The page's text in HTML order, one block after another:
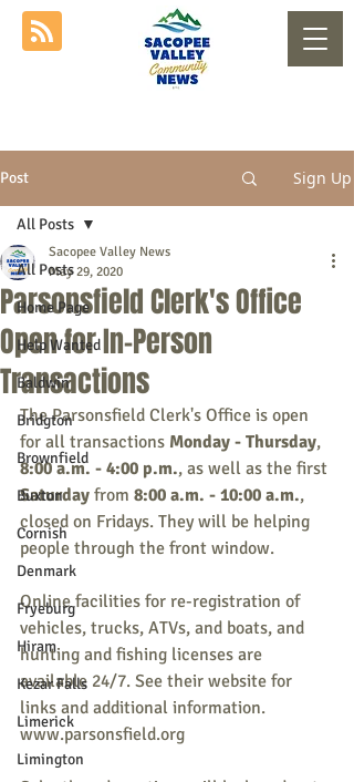
Post Sign Up
All Posts
Home Page
Help Wanted
Baldwin
Bridgton
Brownfield
Buxton
Cornish
Denmark
Fryeburg
Hiram
Kezar Falls
Limerick
Limington
All Posts
Parsonsfield Clerk's Office
Open for In-Person
Transactions
Sacopee Valley News
May 29, 2020
The Parsonsfield Clerk's Office is open
for all transactions Monday - Thursday,
8:00 a.m. - 4:00 p.m., as well as the first
Saturday from 8:00 a.m. - 10:00 a.m.,
closed on Fridays. They will be helping
people through the front window.
Online facilities for re-registration of
vehicles, trucks, ATVs, and boats, and
hunting and fishing licenses are
available 24/7. See their website for
links and additional information.
www.parsonsfield.org